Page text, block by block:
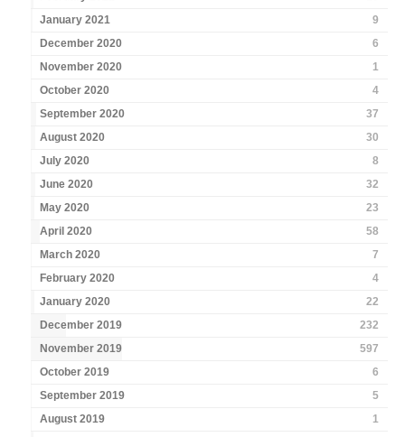
January 2021
9
December 2020
6
November 2020
1
October 2020
4
September 2020
37
August 2020
30
July 2020
8
June 2020
32
May 2020
23
April 2020
58
March 2020
7
February 2020
4
January 2020
22
December 2019
232
November 2019
597
October 2019
6
September 2019
5
August 2019
1